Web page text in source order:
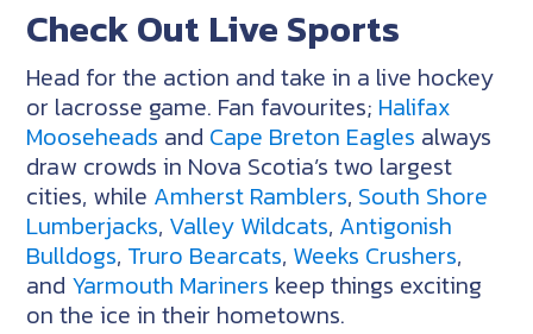
Check Out Live Sports
Head for the action and take in a live hockey
or lacrosse game. Fan favourites; Halifax
Mooseheads and Cape Breton Eagles always
draw crowds in Nova Scotia’s two largest
cities, while Amherst Ramblers, South Shore
Lumberjacks, Valley Wildcats, Antigonish
Bulldogs, Truro Bearcats, Weeks Crushers,
and Yarmouth Mariners keep things exciting
on the ice in their hometowns.